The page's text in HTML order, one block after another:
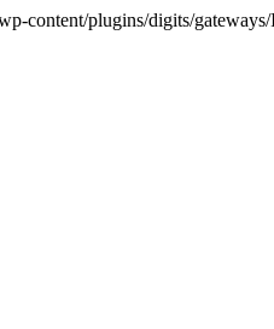
content/plugins/digits/